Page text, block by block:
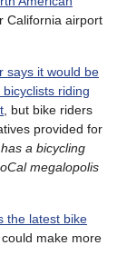
California airport
says it would be
riding
, but bike riders
provided for
a bicycling
megalopolis
the latest bike
could make more